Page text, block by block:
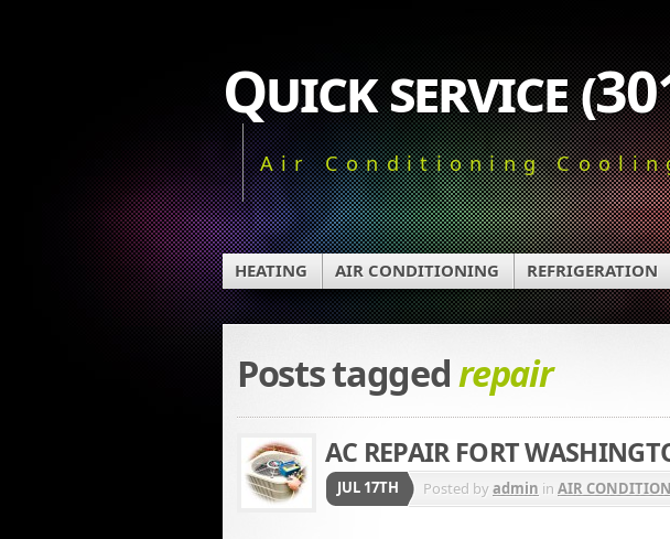
Quick service
Air Conditioning
HEATING AIR CONDITIONING REFRIGERATION
Posts taggedrepair
AC REPAIR FORT
JUL 17TH Posted byadmin in AIR